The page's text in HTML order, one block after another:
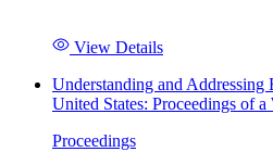
View Details
Understanding and
United States: Proceedings of
Proceedings